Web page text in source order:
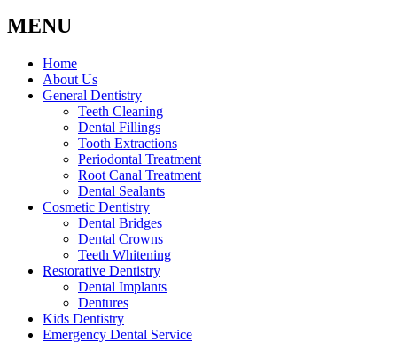
MENU
Home
About Us
General Dentistry
Teeth Cleaning
Dental Fillings
Tooth Extractions
Periodontal Treatment
Root Canal Treatment
Dental Sealants
Cosmetic Dentistry
Dental Bridges
Dental Crowns
Teeth Whitening
Restorative Dentistry
Dental Implants
Dentures
Kids Dentistry
Emergency Dental Service